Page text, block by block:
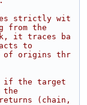
strictly wit
from the
it traces ba
to
of origins thr
if the target
the
(chain,